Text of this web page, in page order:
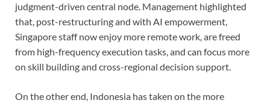
judgment-driven central node. Management highlighted
that, post-restructuring and with AI empowerment,
Singapore staff now enjoy more remote work, are freed
from high-frequency execution tasks, and can focus more
on skill building and cross-regional decision support.
On the other end, Indonesia has taken on the more